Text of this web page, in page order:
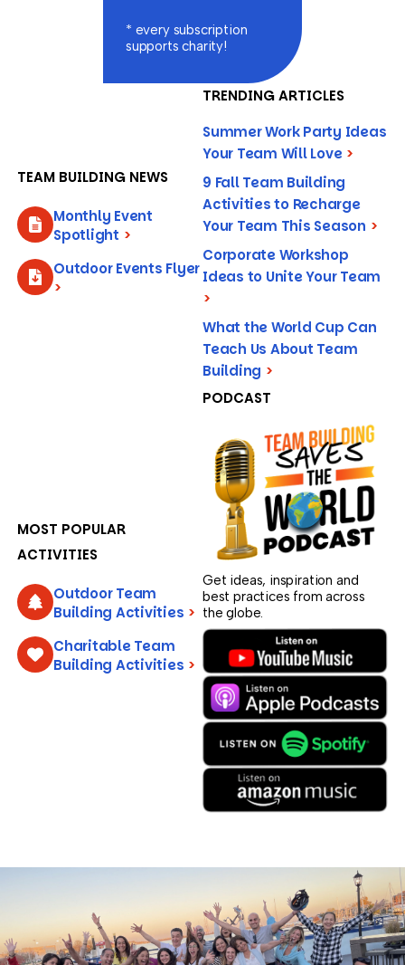
* every subscription
supports charity!
TEAM BUILDING NEWS
Monthly Event
Spotlight >
Outdoor Events Flyer
>
TRENDING ARTICLES
Summer Work Party Ideas
Your Team Will Love >
9 Fall Team Building
Activities to Recharge
Your Team This Season >
Corporate Workshop
Ideas to Unite Your Team
>
What the World Cup Can
Teach Us About Team
Building >
MOST POPULAR
ACTIVITIES
Outdoor Team
Building Activities >
Charitable Team
Building Activities >
PODCAST
Get ideas, inspiration and
best practices from across
the globe.